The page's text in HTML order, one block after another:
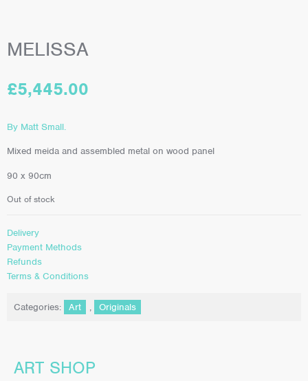
MELISSA
£5,445.00
By Matt Small.
Mixed meida and assembled metal on wood panel
90 x 90cm
Out of stock
Delivery
Payment Methods
Refunds
Terms & Conditions
Categories: Art , Originals
ART SHOP